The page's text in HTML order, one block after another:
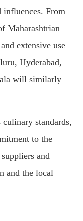
influences. From
Maharashtrian
extensive use
Hyderabad,
will similarly
standards,
to the
and
and the local